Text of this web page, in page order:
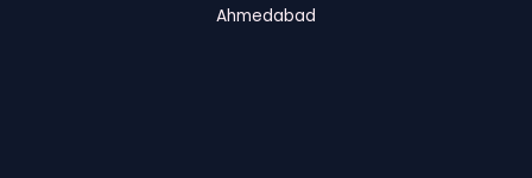
Ahmedabad